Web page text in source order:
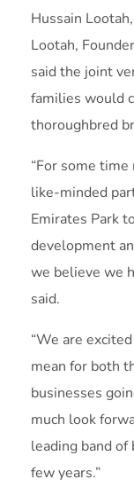
Hussain
Lootah,
said the joint
families would
thoroughbred
“For some
like-minded
Emirates Park
development
we believe we
said.
“We are
mean for both
businesses
much look
leading band
few years.”